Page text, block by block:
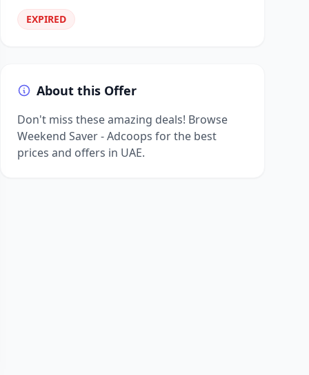
EXPIRED
About this Offer
Don't miss these amazing deals! Browse
Weekend Saver - Adcoops for the best
prices and offers in UAE.